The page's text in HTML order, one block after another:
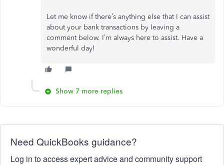
Let me know if there’s anything else that I can assist
about your bank transactions by leaving a
comment below. I’m always here to assist. Have a
wonderful day!
Show 7 more replies
Need QuickBooks guidance?
Log in to access expert advice and community support